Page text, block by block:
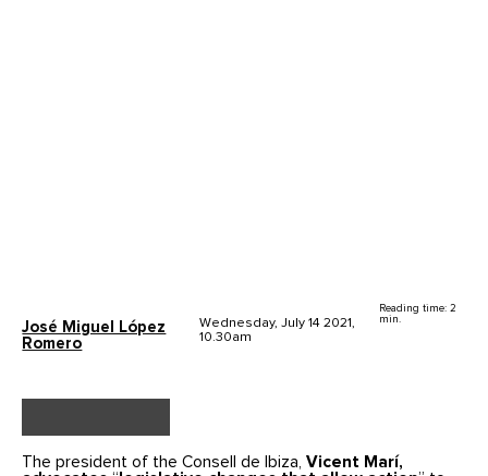
José Miguel López
Romero
Wednesday, July 14 2021,
10.30am
Reading time: 2
min.
The president of the Consell de Ibiza,Vicent Marí,